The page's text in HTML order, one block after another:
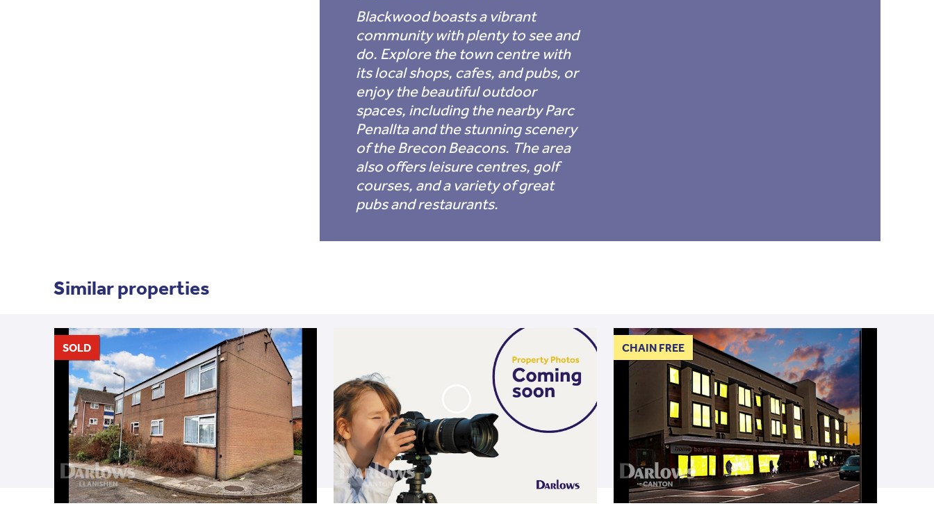
Blackwood boasts a vibrant
community with plenty to see and
do. Explore the town centre with
its local shops, cafes, and pubs, or
enjoy the beautiful outdoor
spaces, including the nearby Parc
Penallta and the stunning scenery
of the Brecon Beacons. The area
also offers leisure centres, golf
courses, and a variety of great
pubs and restaurants.
Similar properties
SOLD CHAIN FREE